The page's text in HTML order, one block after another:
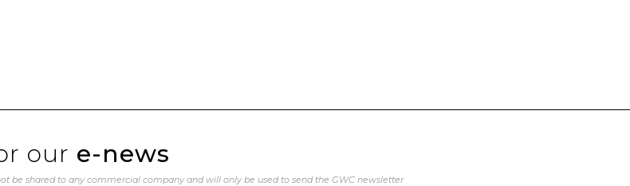
our e-news
be shared to any commercial company and will only be used to send the GWC newsletter